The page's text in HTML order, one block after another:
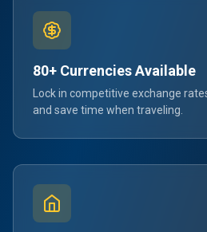
80+ Currencies Available
Lock in competitive exchange
and save time when traveling.